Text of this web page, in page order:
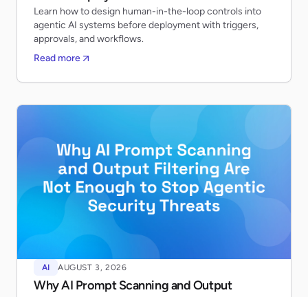
Learn how to design human-in-the-loop controls into
agentic AI systems before deployment with triggers,
approvals, and workflows.
Read more
AI AUGUST 3, 2026
Why AI Prompt Scanning and Output